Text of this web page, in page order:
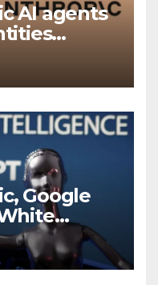
AI agents
Google
meeting